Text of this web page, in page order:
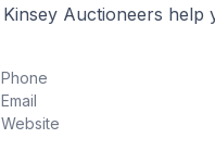
Kinsey Auctioneers help
Phone
Email
Website